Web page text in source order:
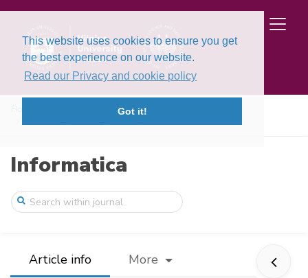
This website uses cookies to ensure you get
the best experience on our website.
Read our Privacy and cookie policy
Got it!
Volume 21, Issue 4 (2010)
Informatica
Article info More